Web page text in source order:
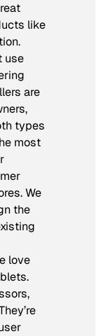
like
use
are
types
most
We
the
love